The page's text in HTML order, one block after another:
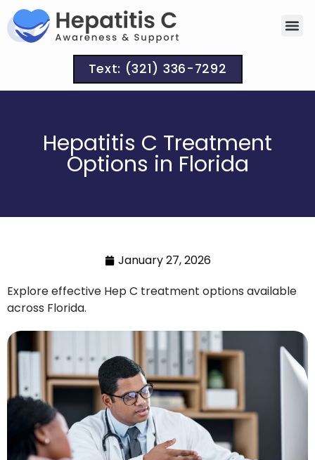
Text: (321) 336-7292
Hepatitis C Treatment
Options in Florida
January 27, 2026
Explore effective Hep C treatment options available
across Florida.